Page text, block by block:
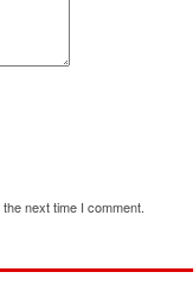
next time I comment.